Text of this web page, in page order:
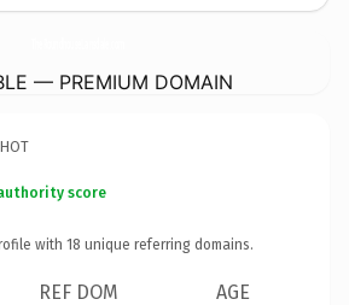
— PREMIUM DOMAIN
score
with 18 unique referring domains.
REF DOM AGE